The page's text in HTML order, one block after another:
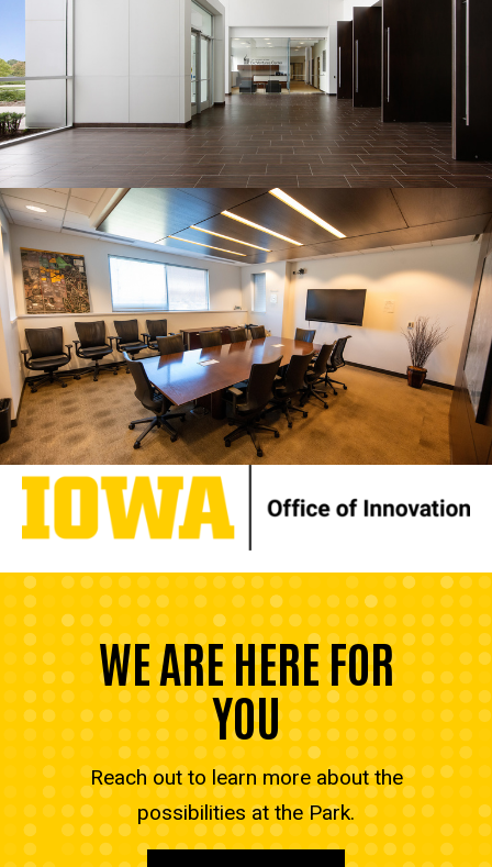
WE ARE HERE FOR
YOU
Reach out to learn more about the
possibilities at the Park.